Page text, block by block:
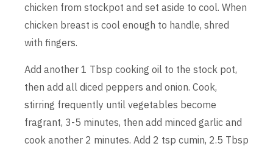
chicken from stockpot and set aside to cool. When
chicken breast is cool enough to handle, shred
with fingers.
Add another 1 Tbsp cooking oil to the stock pot,
then add all diced peppers and onion. Cook,
stirring frequently until vegetables become
fragrant, 3-5 minutes, then add minced garlic and
cook another 2 minutes. Add 2 tsp cumin, 2.5 Tbsp